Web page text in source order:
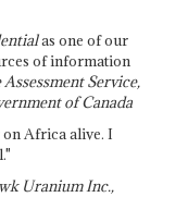
as one of our
of information
Service,
of Canada
Africa alive. I
Uranium Inc.,